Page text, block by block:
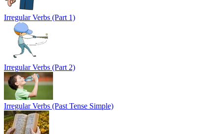
Irregular Verbs (Part 1)
Irregular Verbs (Part 2)
Irregular Verbs (Past Tense Simple)